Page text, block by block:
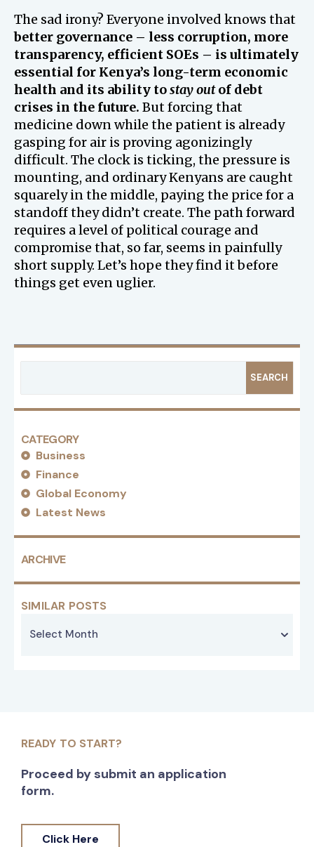
The sad irony? Everyone involved knows that
better governance – less corruption, more
transparency, efficient SOEs – is ultimately
essential for Kenya’s long-term economic
health and its ability tostay outof debt
crises in the future. But forcing that
medicine down while the patient is already
gasping for air is proving agonizingly
difficult. The clock is ticking, the pressure is
mounting, and ordinary Kenyans are caught
squarely in the middle, paying the price for a
standoff they didn’t create. The path forward
requires a level of political courage and
compromise that, so far, seems in painfully
short supply. Let’s hope they find it before
things get even uglier.
SEARCH
CATEGORY
Business
Finance
Global Economy
Latest News
ARCHIVE
SIMILAR POSTS
READY TO START?
Proceed by submit an application
form.
Click Here